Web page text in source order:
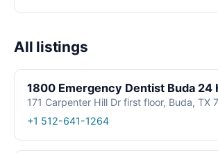
All listings
1800 Emergency Dentist Buda 24
171 Carpenter Hill Dr first floor, Buda, TX
+1 512-641-1264